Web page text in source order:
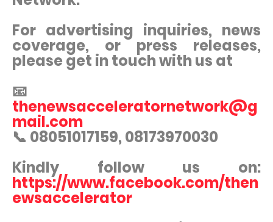
For advertising inquiries, news
coverage, or press releases,
please get in touch with us at
📧
thenewsacceleratornetwork@g
mail.com
📞 08051017159, 08173970030
Kindly follow us on:
https://www.facebook.com/then
ewsaccelerator